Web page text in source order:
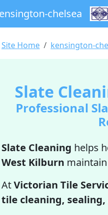
chelsea
Site Home kensington-
Slate
Professional
Slate Cleaning helps
West Kilburn
AtVictorian Tile
tile cleaning,